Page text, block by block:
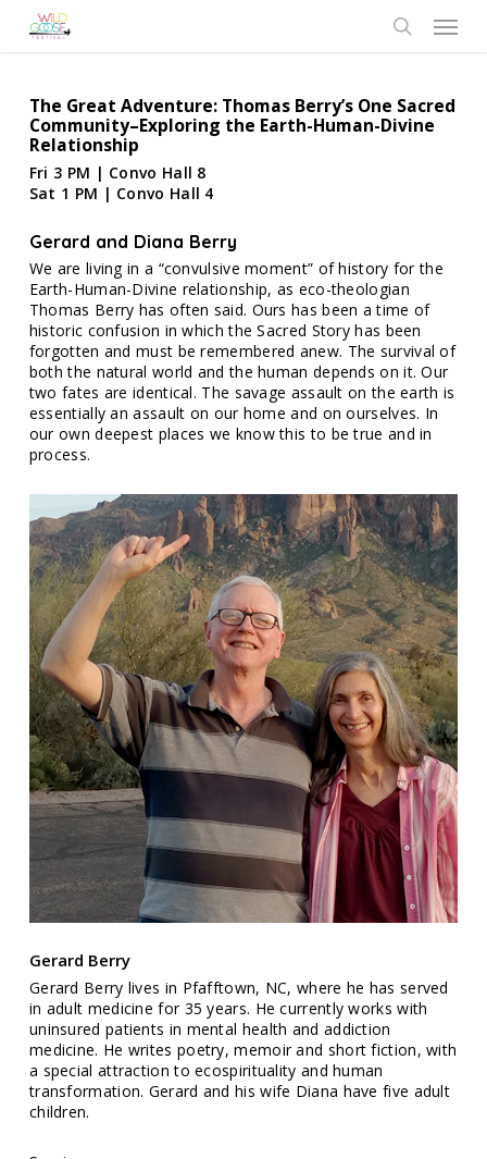
Menu
The Great Adventure: Thomas Berry’s One Sacred
Community–Exploring the Earth-Human-Divine
Relationship
Fri 3 PM | Convo Hall 8
Sat 1 PM | Convo Hall 4
Gerard and Diana Berry
We are living in a “convulsive moment” of history for the
Earth-Human-Divine relationship, as eco-theologian
Thomas Berry has often said. Ours has been a time of
historic confusion in which the Sacred Story has been
forgotten and must be remembered anew. The survival of
both the natural world and the human depends on it. Our
two fates are identical. The savage assault on the earth is
essentially an assault on our home and on ourselves. In
our own deepest places we know this to be true and in
process.
Gerard Berry
Gerard Berry lives in Pfafftown, NC, where he has served
in adult medicine for 35 years. He currently works with
uninsured patients in mental health and addiction
medicine. He writes poetry, memoir and short fiction, with
a special attraction to ecospirituality and human
transformation. Gerard and his wife Diana have five adult
children.